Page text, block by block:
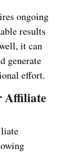
ongoing
results
it can
generate
effort.
Affiliate